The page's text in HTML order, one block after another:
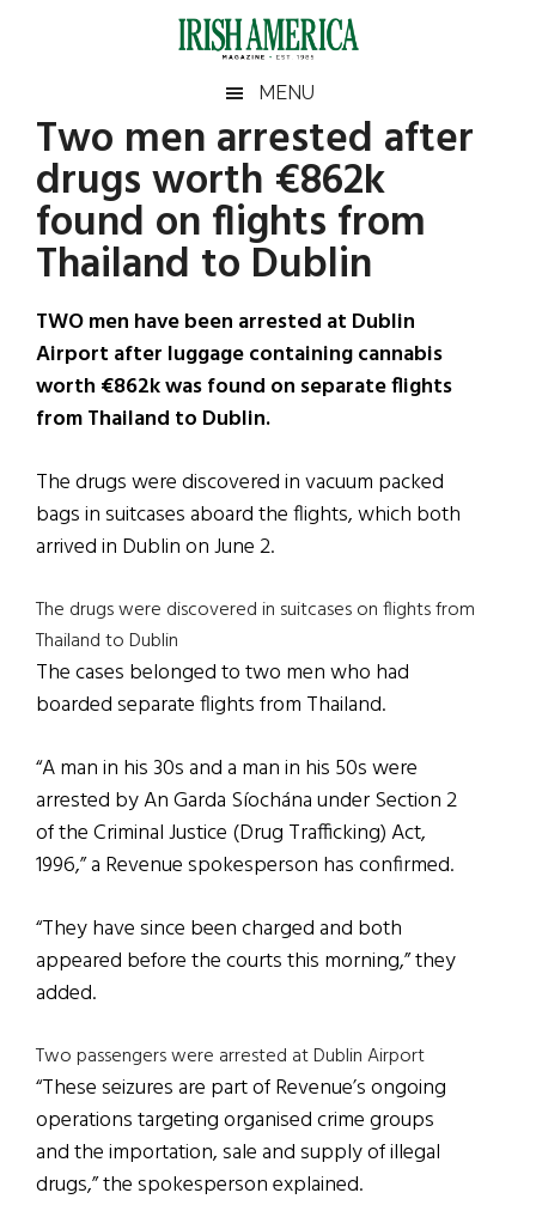
Irish
America
America
MENU
Two men arrested after
drugs worth €862k
found on flights from
Thailand to Dublin
TWO men have been arrested at Dublin
Airport after luggage containing cannabis
worth €862k was found on separate flights
from Thailand to Dublin.
The drugs were discovered in vacuum packed
bags in suitcases aboard the flights, which both
arrived in Dublin on June 2.
The drugs were discovered in suitcases on flights from
Thailand to Dublin
The cases belonged to two men who had
boarded separate flights from Thailand.
“A man in his 30s and a man in his 50s were
arrested by An Garda Síochána under Section 2
of the Criminal Justice (Drug Trafficking) Act,
1996,” a Revenue spokesperson has confirmed.
“They have since been charged and both
appeared before the courts this morning,” they
added.
Two passengers were arrested at Dublin Airport
“These seizures are part of Revenue’s ongoing
operations targeting organised crime groups
and the importation, sale and supply of illegal
drugs,” the spokesperson explained.
Primary
Sidebar